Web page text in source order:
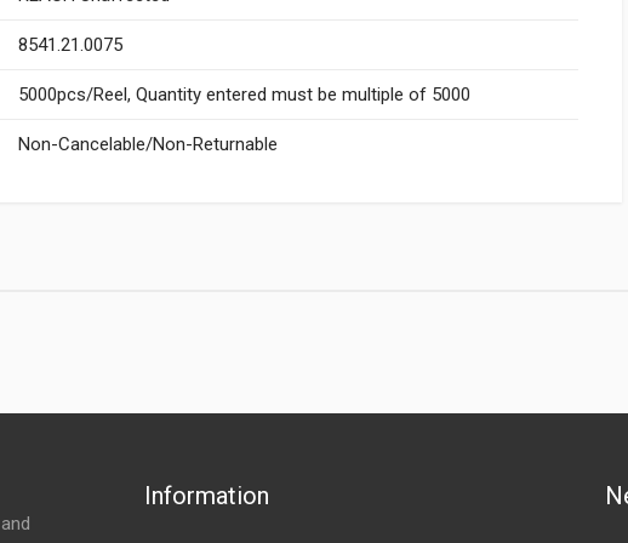
8541.21.0075
5000pcs/Reel, Quantity entered must be multiple of 5000
Non-Cancelable/Non-Returnable
Information